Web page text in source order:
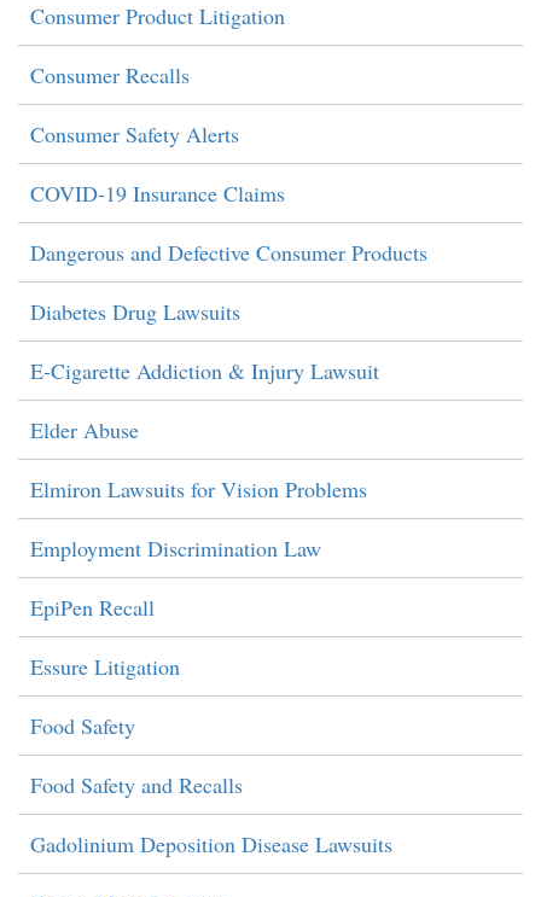
Consumer Product Litigation
Consumer Recalls
Consumer Safety Alerts
COVID-19 Insurance Claims
Dangerous and Defective Consumer Products
Diabetes Drug Lawsuits
E-Cigarette Addiction & Injury Lawsuit
Elder Abuse
Elmiron Lawsuits for Vision Problems
Employment Discrimination Law
EpiPen Recall
Essure Litigation
Food Safety
Food Safety and Recalls
Gadolinium Deposition Disease Lawsuits